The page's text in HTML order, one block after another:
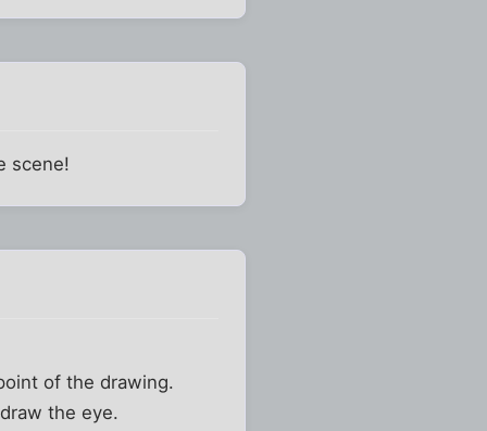
scene!
of the drawing.
the eye.